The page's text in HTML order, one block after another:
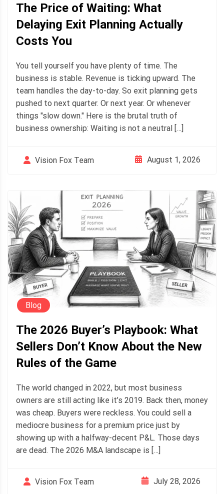
The Price of Waiting: What
Delaying Exit Planning Actually
Costs You
You tell yourself you have plenty of time. The
business is stable. Revenue is ticking upward. The
team handles the day-to-day. So exit planning gets
pushed to next quarter. Or next year. Or whenever
things "slow down." Here is the brutal truth of
business ownership: Waiting is not a neutral […]
Vision Fox Team August 1, 2026
Blog
The 2026 Buyer’s Playbook: What
Sellers Don’t Know About the New
Rules of the Game
The world changed in 2022, but most business
owners are still acting like it’s 2019. Back then, money
was cheap. Buyers were reckless. You could sell a
mediocre business for a premium price just by
showing up with a halfway-decent P&L. Those days
are dead. The 2026 M&A landscape is […]
Vision Fox Team July 28, 2026